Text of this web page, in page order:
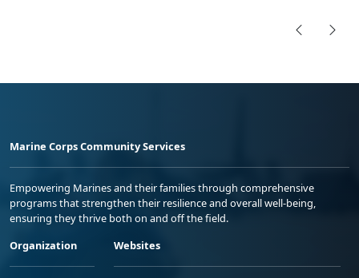
Marine Corps Community Services
Empowering Marines and their families through comprehensive
programs that strengthen their resilience and overall well-being,
ensuring they thrive both on and off the field.
Organization
Websites